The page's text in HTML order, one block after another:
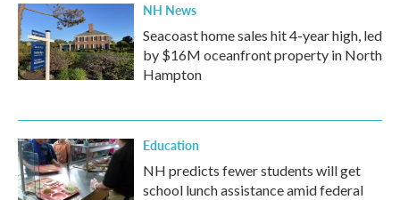
NH News
Seacoast home sales hit 4-year high, led
by $16M oceanfront property in North
Hampton
Education
NH predicts fewer students will get
school lunch assistance amid federal